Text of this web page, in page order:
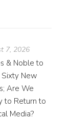
7, 2026
& Noble to
New
Are We
to Return to
Media?